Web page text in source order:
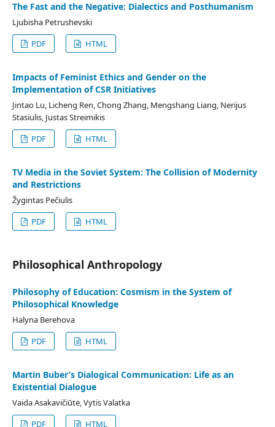
The Fast and the Negative: Dialectics and Posthumanism
Ljubisha Petrushevski
PDF
HTML
Impacts of Feminist Ethics and Gender on the
Implementation of CSR Initiatives
Jintao Lu, Licheng Ren, Chong Zhang, Mengshang Liang, Nerijus
Stasiulis, Justas Streimikis
PDF
HTML
TV Media in the Soviet System: The Collision of Modernity
and Restrictions
Žygintas Pečiulis
PDF
HTML
Philosophical Anthropology
Philosophy of Education: Cosmism in the System of
Philosophical Knowledge
Halyna Berehova
PDF
HTML
Martin Buber’s Dialogical Communication: Life as an
Existential Dialogue
Vaida Asakavičiūtė, Vytis Valatka
PDF
HTML